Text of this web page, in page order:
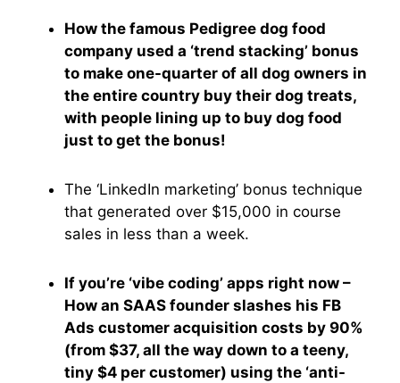
How the famous Pedigree dog food
company used a ‘trend stacking’ bonus
to make one-quarter of all dog owners in
the entire country buy their dog treats,
with people lining up to buy dog food
just to get the bonus!
The ‘LinkedIn marketing’ bonus technique
that generated over $15,000 in course
sales in less than a week.
If you’re ‘vibe coding’ apps right now –
How an SAAS founder slashes his FB
Ads customer acquisition costs by 90%
(from $37, all the way down to a teeny,
tiny $4 per customer) using the ‘anti-